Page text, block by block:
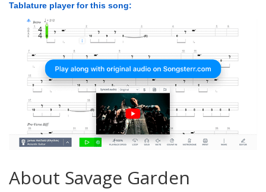
Tablature player for this song:
About Savage Garden